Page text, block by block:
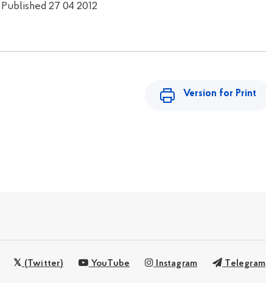
Published 27 04 2012
Version for Print
(Twitter) YouTube Instagram Telegram